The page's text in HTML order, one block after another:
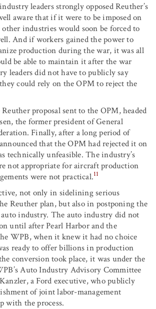
leaders strongly opposed Reuther’s
aware that if it were to be imposed on
industries would soon be forced to
And if workers gained the power to
production during the war, it was all
be able to maintain it after the war
leaders did not have to publicly say
could rely on the OPM to reject the
proposal sent to the OPM, headed
the former president of General
Finally, after a long period of
that the OPM had rejected it on
technically unfeasible. The industry’s
not appropriate for aircraft production
were not practical.11
not only in sidelining serious
Reuther plan, but also in postponing the
industry. The auto industry did not
until after Pearl Harbor and the
WPB, when it knew it had no choice
ready to offer billions in production
conversion took place, it was under the
Auto Industry Advisory Committee
a Ford executive, who publicly
of joint labor-management
with the process.